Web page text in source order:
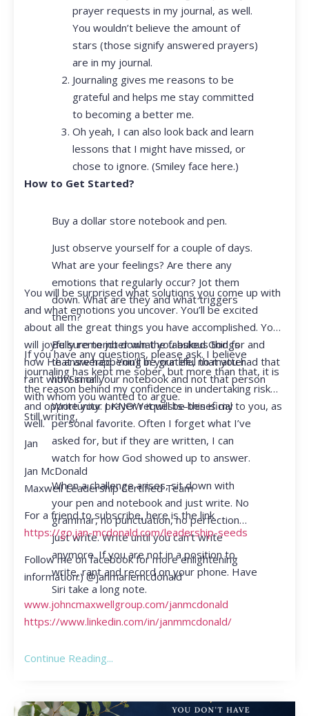
prayer requests in my journal, as well.
You wouldn’t believe the amount of
stars (those signify answered prayers)
are in my journal.
Journaling gives me reasons to be
grateful and helps me stay committed
to becoming a better me.
Oh yeah, I can also look back and learn
lessons that I might have missed, or
chose to ignore. (Smiley face here.)
How to Get Started?
Buy a dollar store notebook and pen.
Just observe yourself for a couple of days.
What are your feelings? Are there any
emotions that regularly occur? Jot them
down. What are they and what triggers
them?
Be sure to jot down the fabulous things
that are happening in your life, no matter
how small.
Write your prayer requests–this is my
personal favorite. Often I forget what I’ve
asked for, but if they are written, I can
watch for how God showed up to answer.
When a challenge arises, sit down with
your pen and notebook and just write. No
grammar, no punctuation, no perfection…
just write. Write until you can’t write
anymore. If you are not in a position to
write, rant and record on your phone. Have
Siri take a long note.
You will be surprised what solutions you come up with
and what emotions you uncover. You’ll be excited
about all the great things you have accomplished. You
will joyfully remember what you asked God for and
how He answered. You’ll be grateful that you had that
rant with Siri or your notebook and not that person
with whom you wanted to argue.
If you have any questions, please ask. I believe
journaling has kept me sober, but more than that, it is
the reason behind my confidence in undertaking risk
and opportunity. I KNOW it will be beneficial to you, as
well.
Still writing,
Jan
Jan McDonald
Maxwell Leadership Certified Team
For a friend to subscribe, here is the link
https://go.jan-mcdonald.com/leadership-seeds
Follow me on facebook for more enlightening
information:) @janmariemcdonald
www.johncmaxwellgroup.com/janmcdonald
https://www.linkedin.com/in/janmmcdonald/
Continue Reading...